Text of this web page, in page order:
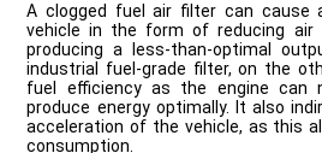
A clogged fuel air filter can
vehicle in the form of reducing air
producing a less-than-optimal
industrial fuel-grade filter, on the
fuel efficiency as the engine can
produce energy optimally. It also
acceleration of the vehicle, as this
consumption.